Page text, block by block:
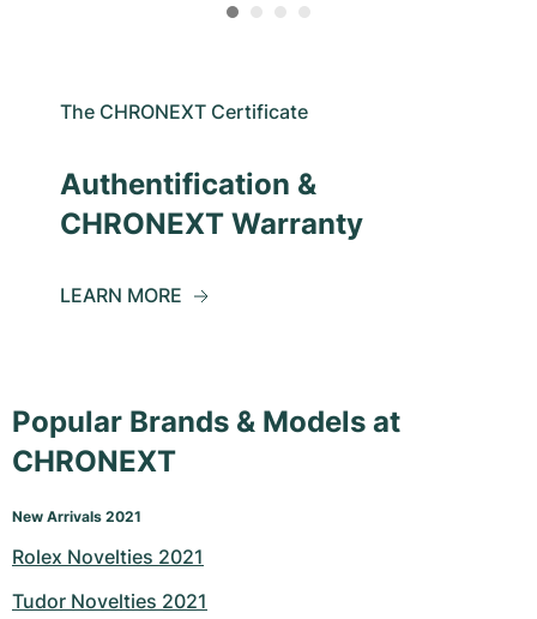
The CHRONEXT Certificate
Authentification &
CHRONEXT Warranty
LEARN MORE
Popular Brands & Models at
CHRONEXT
New Arrivals 2021
Rolex Novelties 2021
Tudor Novelties 2021